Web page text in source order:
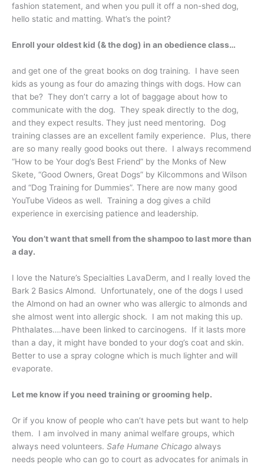
fashion statement, and when you pull it off a non-shed dog,
hello static and matting. What’s the point?
Enroll your oldest kid (& the dog) in an obedience class…
and get one of the great books on dog training. I have seen
kids as young as four do amazing things with dogs. How can
that be? They don’t carry a lot of baggage about how to
communicate with the dog. They speak directly to the dog,
and they expect results. They just need mentoring. Dog
training classes are an excellent family experience. Plus, there
are so many really good books out there. I always recommend
“How to be Your dog’s Best Friend” by the Monks of New
Skete, “Good Owners, Great Dogs” by Kilcommons and Wilson
and “Dog Training for Dummies”. There are now many good
YouTube Videos as well. Training a dog gives a child
experience in exercising patience and leadership.
You don’t want that smell from the shampoo to last more than
a day.
I love the Nature’s Specialties LavaDerm, and I really loved the
Bark 2 Basics Almond. Unfortunately, one of the dogs I used
the Almond on had an owner who was allergic to almonds and
she almost went into allergic shock. I am not making this up.
Phthalates….have been linked to carcinogens. If it lasts more
than a day, it might have bonded to your dog’s coat and skin.
Better to use a spray cologne which is much lighter and will
evaporate.
Let me know if you need training or grooming help.
Or if you know of people who can’t have pets but want to help
them. I am involved in many animal welfare groups, which
always need volunteers. Safe Humane Chicago always
needs people who can go to court as advocates for animals in